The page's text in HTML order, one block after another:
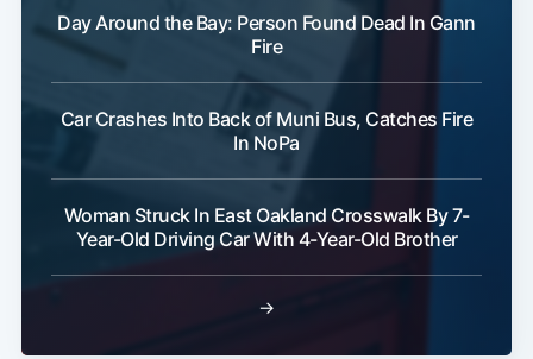
Day Around the Bay: Person Found Dead In Gann
Fire
Car Crashes Into Back of Muni Bus, Catches Fire
In NoPa
Woman Struck In East Oakland Crosswalk By 7-
Year-Old Driving Car With 4-Year-Old Brother
→